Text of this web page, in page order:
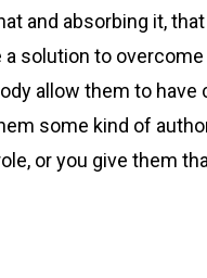
and absorbing it,
solution to
allow them to
some kind of
or you give them